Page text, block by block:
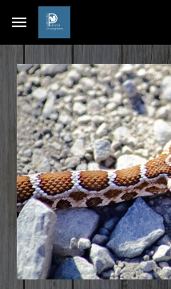
Skip to main content